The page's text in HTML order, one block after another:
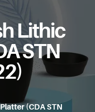
Lithic
STN
(CDA STN